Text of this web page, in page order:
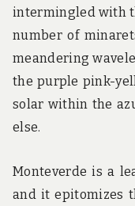
intermingled with
number of
meandering
the purple pink-
solar within the
else.
Monteverde is a
and it epitomizes